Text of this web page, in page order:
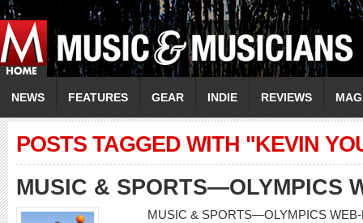
NEWS FEATURES GEAR INDIE REVIEWS
POSTS TAGGED WITH "KEVIN
MUSIC & SPORTS—OLYMPICS
MUSIC & SPORTS—OLYMPICS